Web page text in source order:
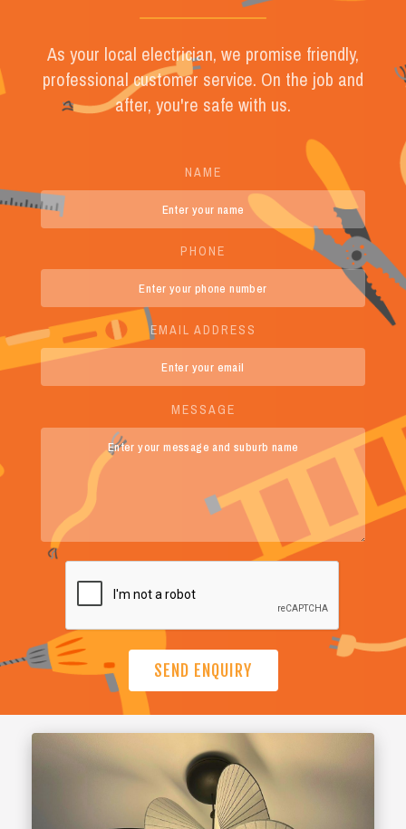
As your local electrician, we promise friendly,
professional customer service. On the job and
after, you're safe with us.
NAME
PHONE
EMAIL ADDRESS
MESSAGE